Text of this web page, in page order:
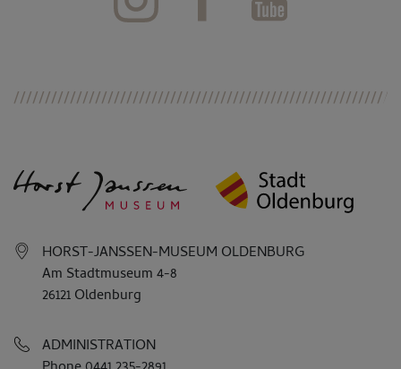
HORST-JANSSEN-MUSEUM OLDENBURG
Am Stadtmuseum 4-8
26121 Oldenburg
ADMINISTRATION